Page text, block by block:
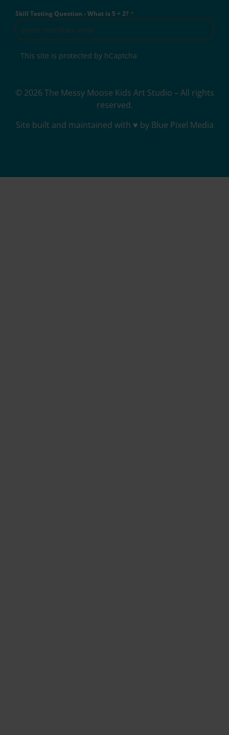
Skill Testing Question - What is 5 + 2?*
This site is protected by hCaptcha
© 2026 The Messy Moose Kids Art Studio – All rights
reserved.
Site built and maintained with ♥ by Blue Pixel Media